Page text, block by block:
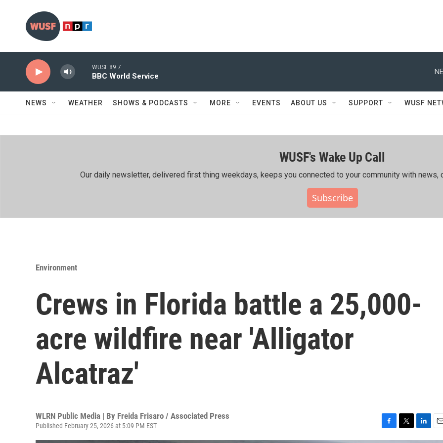
WUSF 89.7
BBC World Service
NEWS WEATHER SHOWS & PODCASTS MORE EVENTS ABOUT US SUPPORT WUSF
WUSF's Wake Up Call
Our daily newsletter, delivered first thing weekdays, keeps you connected to your community with news,
Subscribe
Environment
Crews in Florida battle a 25,000-
acre wildfire near 'Alligator
Alcatraz'
WLRN Public Media | By Freida Frisaro / Associated Press
Published February 25, 2026 at 5:09 PM EST